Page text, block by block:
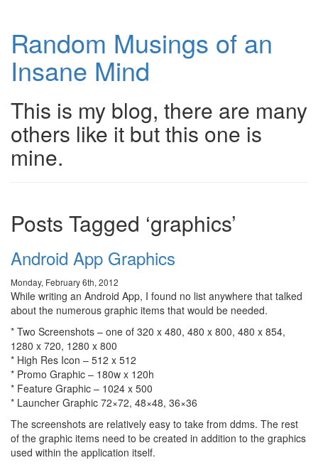
Random Musings of an
Insane Mind
This is my blog, there are many
others like it but this one is
mine.
Posts Tagged ‘graphics’
Android App Graphics
Monday, February 6th, 2012
While writing an Android App, I found no list anywhere that talked
about the numerous graphic items that would be needed.
* Two Screenshots – one of 320 x 480, 480 x 800, 480 x 854,
1280 x 720, 1280 x 800
* High Res Icon – 512 x 512
* Promo Graphic – 180w x 120h
* Feature Graphic – 1024 x 500
* Launcher Graphic 72×72, 48×48, 36×36
The screenshots are relatively easy to take from ddms. The rest
of the graphic items need to be created in addition to the graphics
used within the application itself.